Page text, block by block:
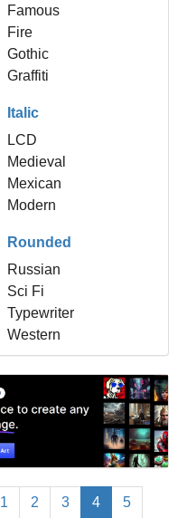
Famous
Fire
Gothic
Graffiti
Italic
LCD
Medieval
Mexican
Modern
Rounded
Russian
Sci Fi
Typewriter
Western
1 2 3 4 5